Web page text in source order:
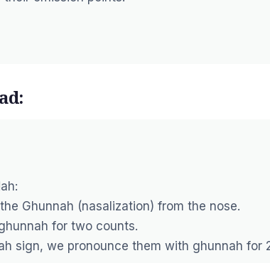
Ghunnah (nasalization) from the nose.
for two counts.
sign, we pronounce them with ghunnah for